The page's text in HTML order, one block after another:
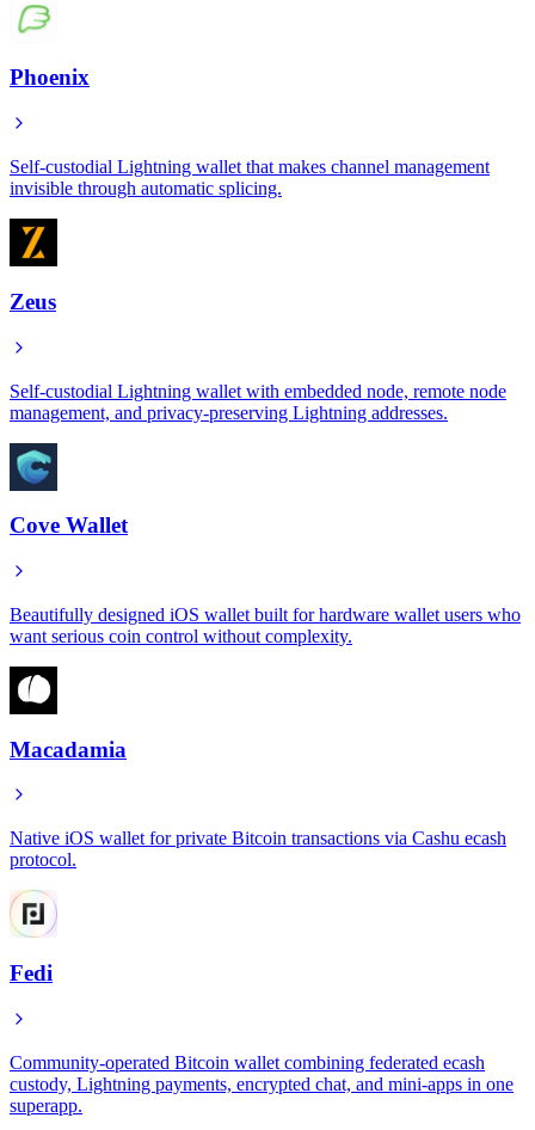
Phoenix
Self-custodial Lightning wallet that makes channel management
invisible through automatic splicing.
Zeus
Self-custodial Lightning wallet with embedded node, remote node
management, and privacy-preserving Lightning addresses.
Cove Wallet
Beautifully designed iOS wallet built for hardware wallet users who
want serious coin control without complexity.
Macadamia
Native iOS wallet for private Bitcoin transactions via Cashu ecash
protocol.
Fedi
Community-operated Bitcoin wallet combining federated ecash
custody, Lightning payments, encrypted chat, and mini-apps in one
superapp.